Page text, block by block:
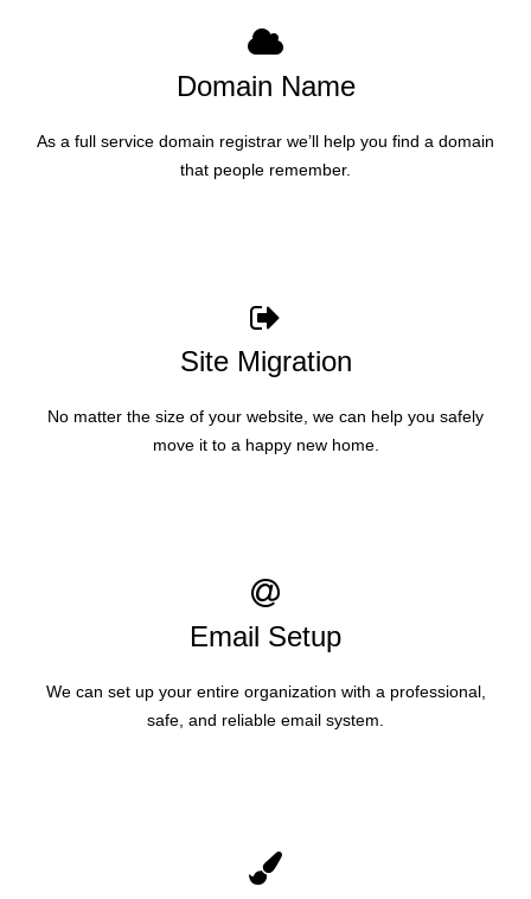
Domain Name
As a full service domain registrar we’ll help you find a domain
that people remember.
Site Migration
No matter the size of your website, we can help you safely
move it to a happy new home.
Email Setup
We can set up your entire organization with a professional,
safe, and reliable email system.